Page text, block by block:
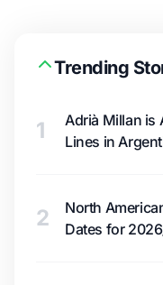
Trending
1
Adrià Millan is
Lines in
2
North
Dates for